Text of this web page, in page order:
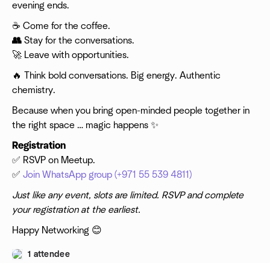
evening ends.
☕ Come for the coffee.
👥 Stay for the conversations.
🚀 Leave with opportunities.
​🔥 Think bold conversations. Big energy. Authentic
chemistry.
Because when you bring open-minded people together in
the right space … magic happens ✨
Registration
✅ RSVP on Meetup.
✅ Join WhatsApp group (+971 55 539 4811)
Just like any event, slots are limited. RSVP and complete
your registration at the earliest.
Happy Networking 😊
1 attendee